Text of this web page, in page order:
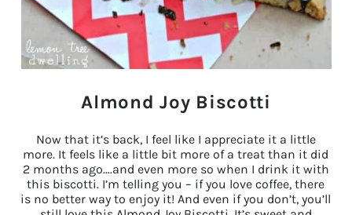
Almond Joy Biscotti
Now that it’s back, I feel like I appreciate it a little
more. It feels like a little bit more of a treat than it did
2 months ago….and even more so when I drink it with
this biscotti. I’m telling you – if you love coffee, there
is no better way to enjoy it! And even if you don’t, you’ll